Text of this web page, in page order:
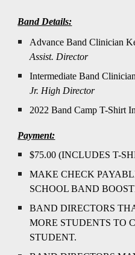
Band Details:
Advance Band Clinician
Assist. Director
Intermediate Band
Jr. High Director
2022 Band Camp T-Shirt
Payment:
$75.00 (INCLUDES T-
MAKE CHECK
SCHOOL BAND
BAND DIRECTORS
MORE STUDENTS TO
STUDENT.